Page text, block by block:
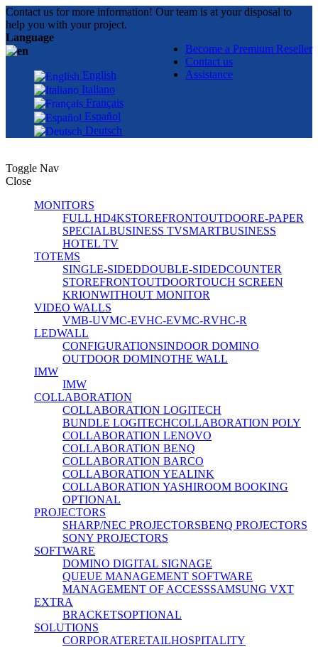
Contact us for more information! Our team is at your disposal to
help you with your project.
Become a Premium Reseller
Contact us
Assistance
Language
English
Italiano
Français
Español
Deutsch
Toggle Nav
Close
MONITORS
FULL HD4KSTOREFRONTOUTDOORE-PAPER
SPECIALBUSINESS TVSMARTBUSINESS
HOTEL TV
TOTEMS
SINGLE-SIDEDDOUBLE-SIDEDCOUNTER
STOREFRONTOUTDOORTOUCH SCREEN
KRIONWITHOUT MONITOR
VIDEO WALLS
VMB-UVMC-EVHC-EVMC-RVHC-R
LEDWALL
CONFIGURATIONSINDOOR DOMINO
OUTDOOR DOMINOTHE WALL
IMW
IMW
COLLABORATION
COLLABORATION LOGITECH
BUNDLE LOGITECHCOLLABORATION POLY
COLLABORATION LENOVO
COLLABORATION BENQ
COLLABORATION BARCO
COLLABORATION YEALINK
COLLABORATION YASHIROOM BOOKING
OPTIONAL
PROJECTORS
SHARP/NEC PROJECTORSBENQ PROJECTORS
SONY PROJECTORS
SOFTWARE
DOMINO DIGITAL SIGNAGE
QUEUE MANAGEMENT SOFTWARE
MANAGEMENT OF ACCESSSAMSUNG VXT
EXTRA
BRACKETSOPTIONAL
SOLUTIONS
CORPORATERETAILHOSPITALITY